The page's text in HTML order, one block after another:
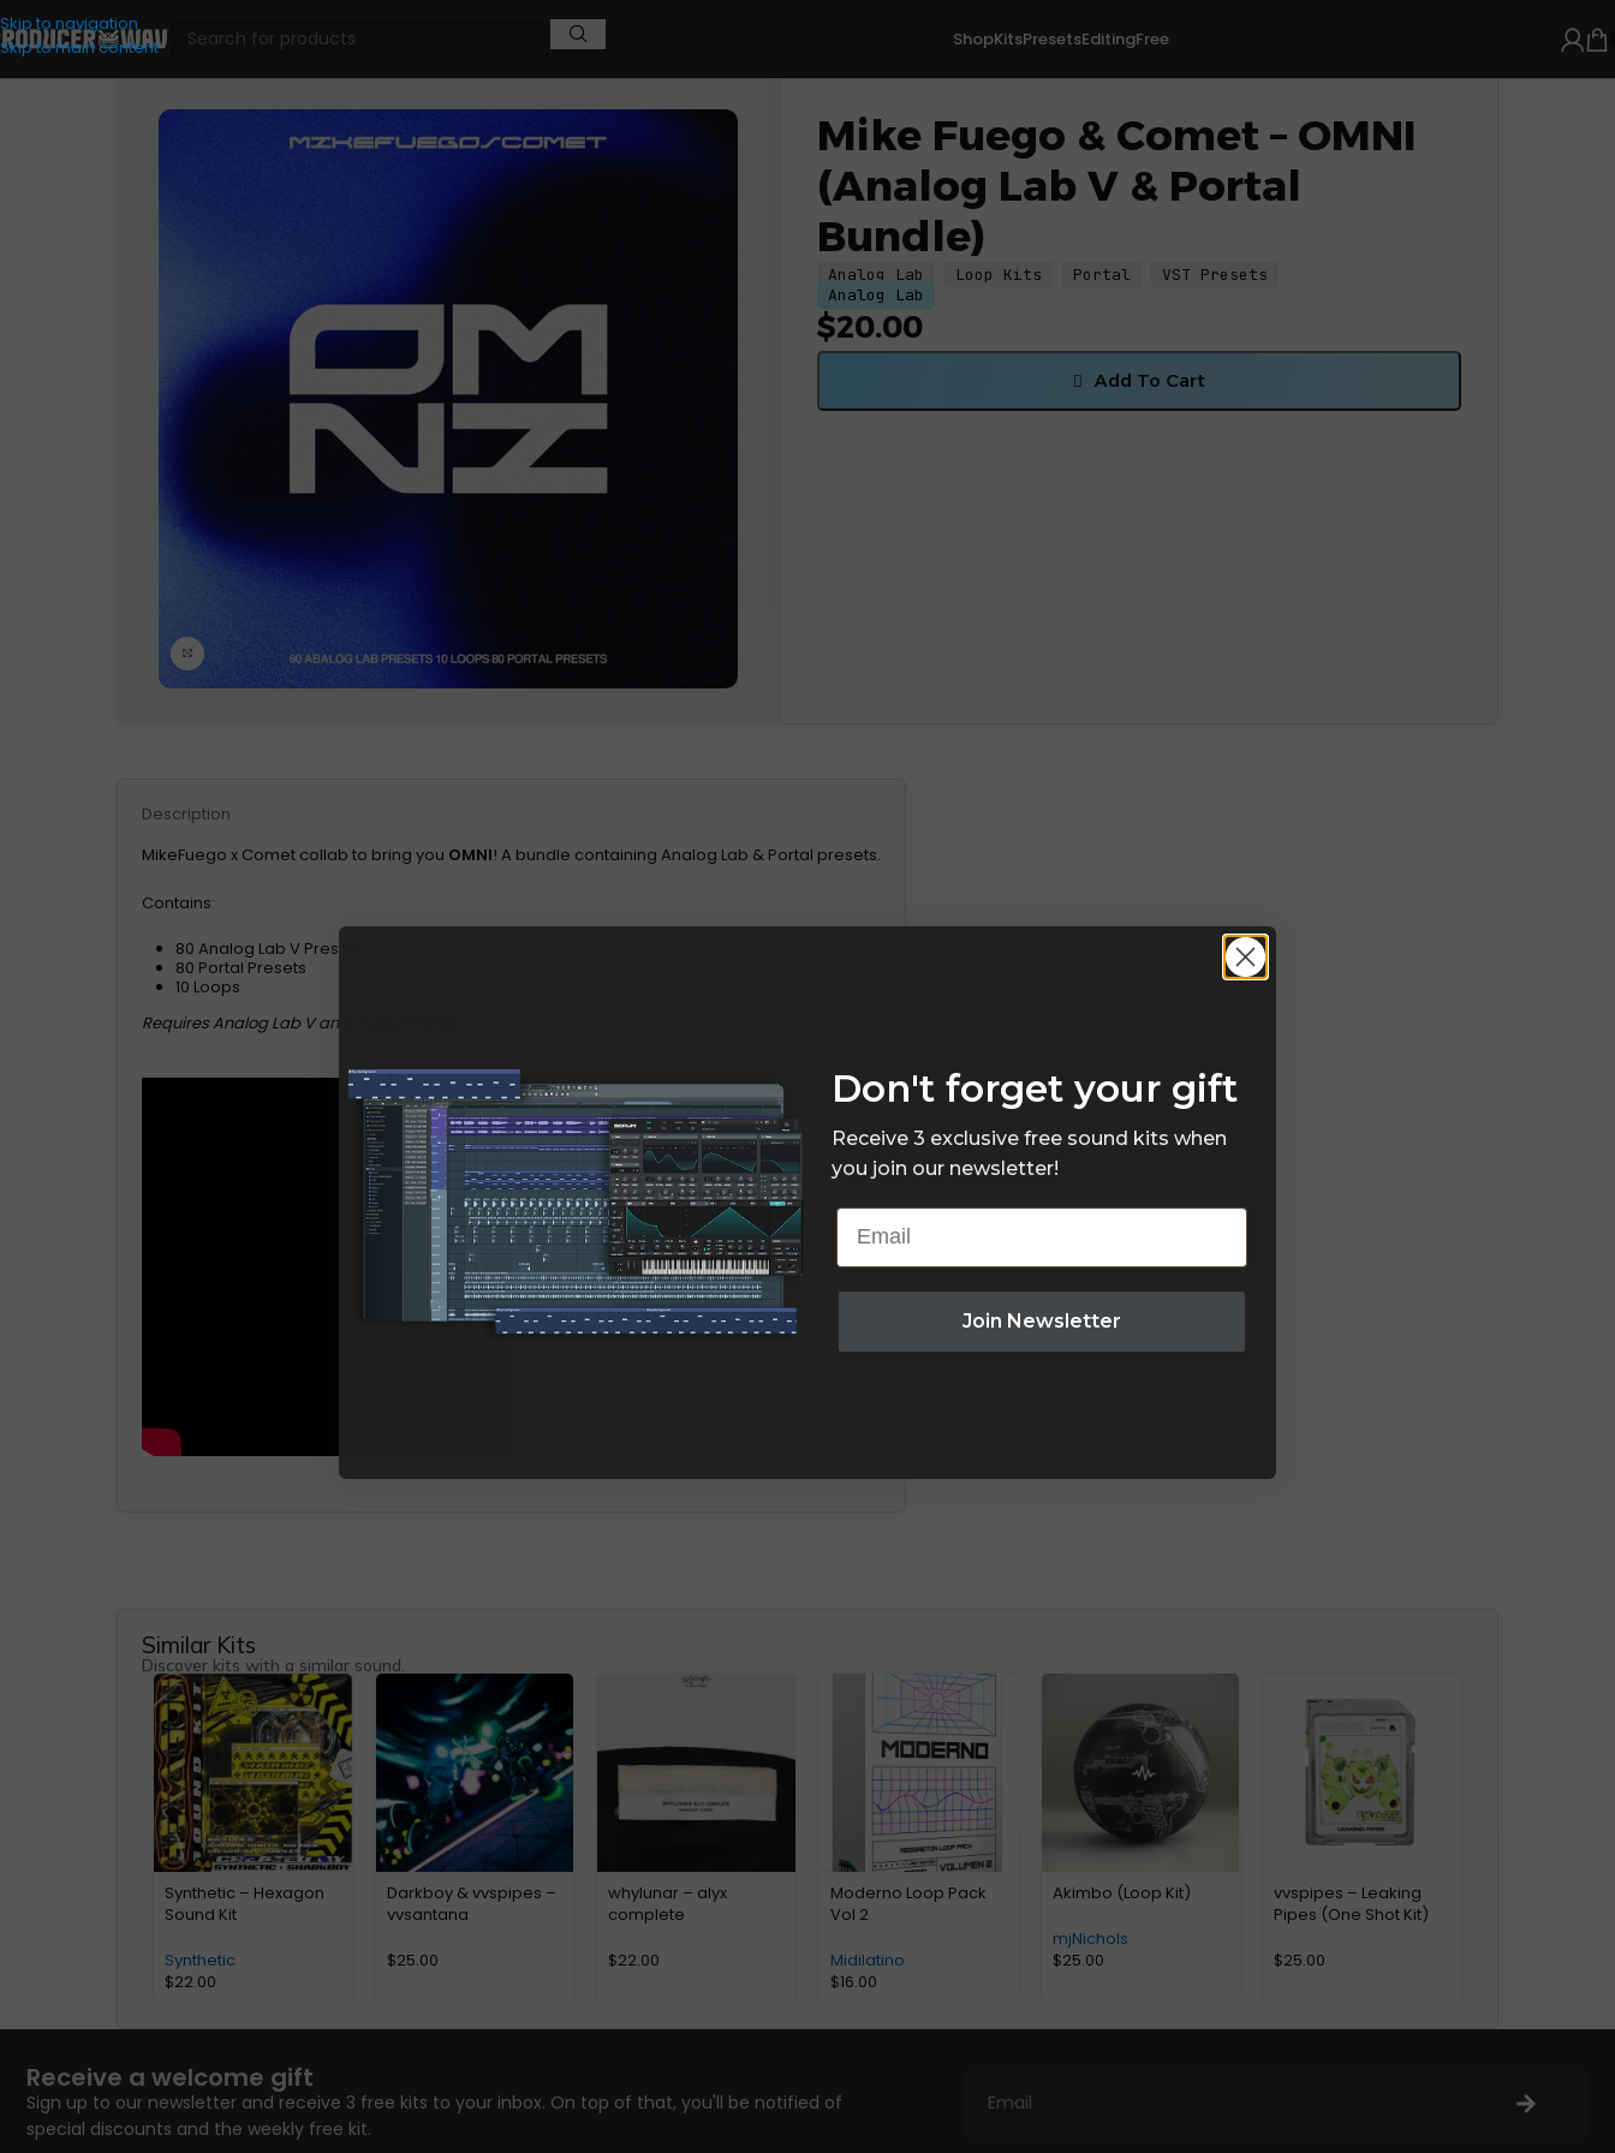
Skip to navigation
Skip to main content
ShopKitsPresetsEditingFree
Click to enlarge
Mike Fuego & Comet – OMNI
(Analog Lab V & Portal
Bundle)
Analog Lab Loop Kits Portal
VST Presets
Analog Lab
$20.00
Add To Cart
Description
MikeFuego x Comet collab to bring you OMNI! A bundle containing Analog Lab & Portal presets.
Contains:
80 Analog Lab V Presets
80 Portal Presets
10 Loops
Requires Analog Lab V and Output Portal
Similar Kits
Discover kits with a similar sound.
Synthetic – Hexagon
Sound Kit
Synthetic
$22.00
Darkboy & vvspipes –
vvsantana
$25.00
whylunar – alyx
complete
$22.00
Moderno Loop Pack
Vol 2
Midilatino
$16.00
Akimbo (Loop Kit)
mjNichols
$25.00
vvspipes – Leaking
Pipes (One Shot Kit)
$25.00
Receive a welcome gift
Sign up to our newsletter and receive 3 free kits to your inbox. On top of that, you'll be notified of
special discounts and the weekly free kit.
Don't forget your gift
Receive 3 exclusive free sound kits when
you join our newsletter!
Email
Join Newsletter